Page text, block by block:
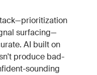
surfacing—
AI built on
produce bad-
sounding